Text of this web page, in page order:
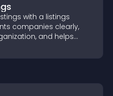
with a listings
companies clearly,
and helps